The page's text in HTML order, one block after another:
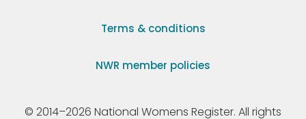
Terms & conditions
NWR member policies
© 2014–2026 National Womens Register. All rights